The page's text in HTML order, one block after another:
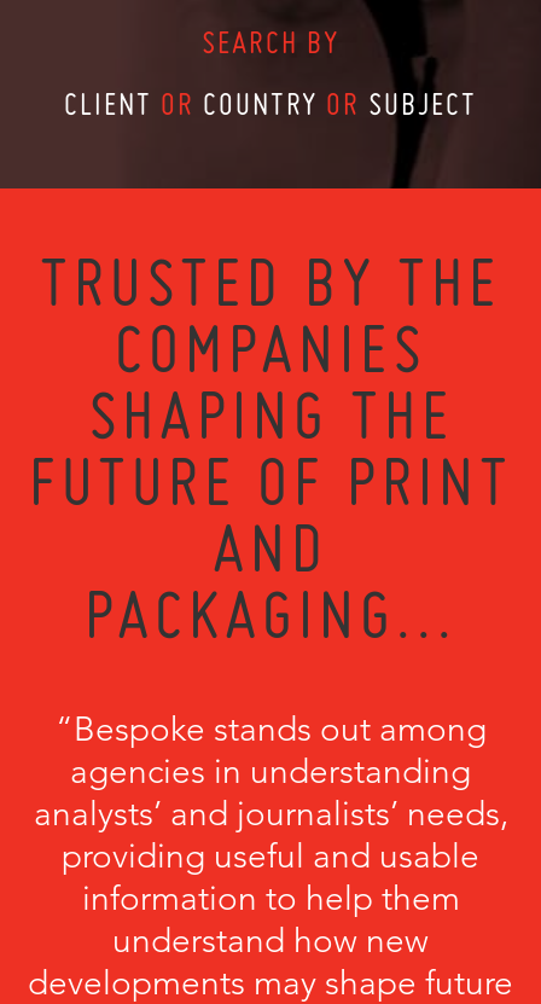
SEARCH BY
CLIENT OR COUNTRY OR SUBJECT
TRUSTED BY THE
COMPANIES
SHAPING THE
FUTURE OF PRINT
AND
PACKAGING...
“Bespoke stands out among
agencies in understanding
analysts’ and journalists’ needs,
providing useful and usable
information to help them
understand how new
developments may shape future